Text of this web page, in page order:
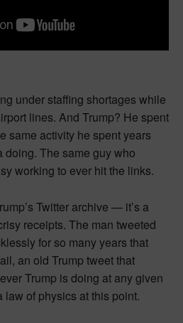
under staffing shortages while
lines. And Trump? He spent
same activity he spent years
doing. The same guy who
working to ever hit the links.
Twitter archive — it’s a
receipts. The man tweeted
for so many years that
an old Trump tweet that
Trump is doing at any given
law of physics at this point.